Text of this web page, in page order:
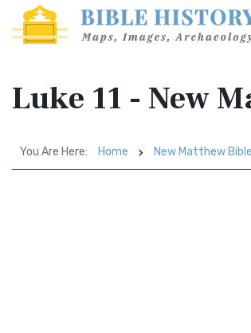
Luke 11 - New
You Are Here: Home New Matthew